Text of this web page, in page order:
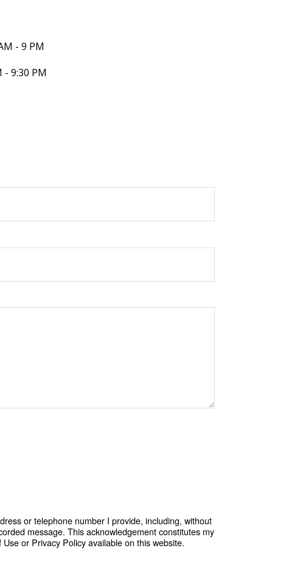
- 9 PM
- 9:30 PM
or telephone number I provide, including, without
message. This acknowledgement constitutes my
or Privacy Policy available on this website.